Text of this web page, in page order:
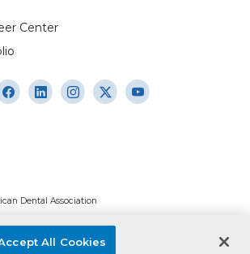
Center
Dental Association
All Cookies